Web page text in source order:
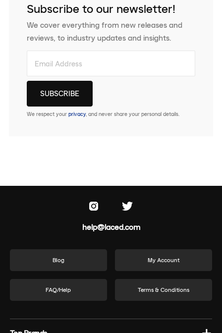
Subscribe to our newsletter!
We cover everything from new releases and
reviews, to industry updates and insights.
We respect your privacy, and never share your personal details.
help@laced.com
Blog My Account
FAQ/Help Terms & Conditions